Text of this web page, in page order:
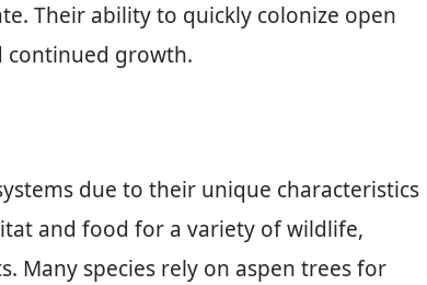
Their ability to quickly colonize open
continued growth.
due to their unique characteristics
and food for a variety of wildlife,
Many species rely on aspen trees for